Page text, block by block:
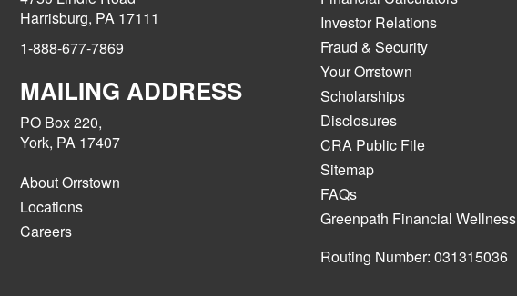
Harrisburg, PA 17111
1-888-677-7869
MAILING ADDRESS
PO Box 220,
York, PA 17407
About Orrstown
Locations
Careers
Investor Relations
Fraud & Security
Your Orrstown
Scholarships
Disclosures
CRA Public File
Sitemap
FAQs
Greenpath Financial Wellness
Routing Number: 031315036